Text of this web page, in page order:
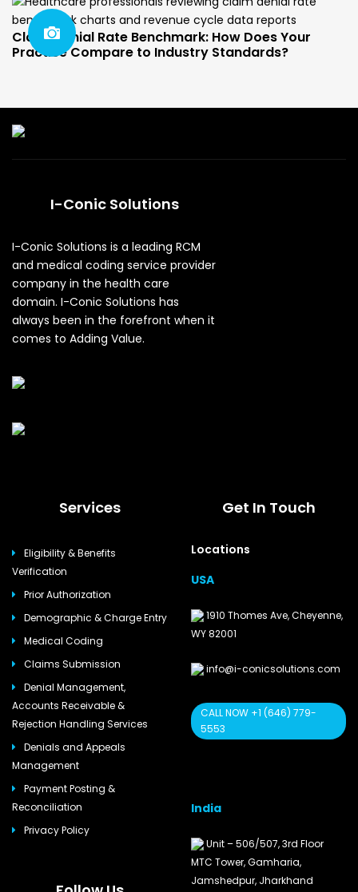
Claim Denial Rate Benchmark: How Does Your
Practice Compare to Industry Standards?
I-Conic Solutions
I-Conic Solutions is a leading RCM
and medical coding service provider
company in the health care
domain. I-Conic Solutions has
always been in the forefront when it
comes to Adding Value.
Services
Eligibility & Benefits
Verification
Prior Authorization
Demographic & Charge Entry
Medical Coding
Claims Submission
Denial Management,
Accounts Receivable &
Rejection Handling Services
Denials and Appeals
Management
Payment Posting &
Reconciliation
Privacy Policy
Get In Touch
Locations
USA
1910 Thomes Ave, Cheyenne,
WY 82001
info@i-conicsolutions.com
CALL NOW +1 (646) 779-
5553
India
Unit – 506/507, 3rd Floor
MTC Tower, Gamharia,
Jamshedpur, Jharkhand